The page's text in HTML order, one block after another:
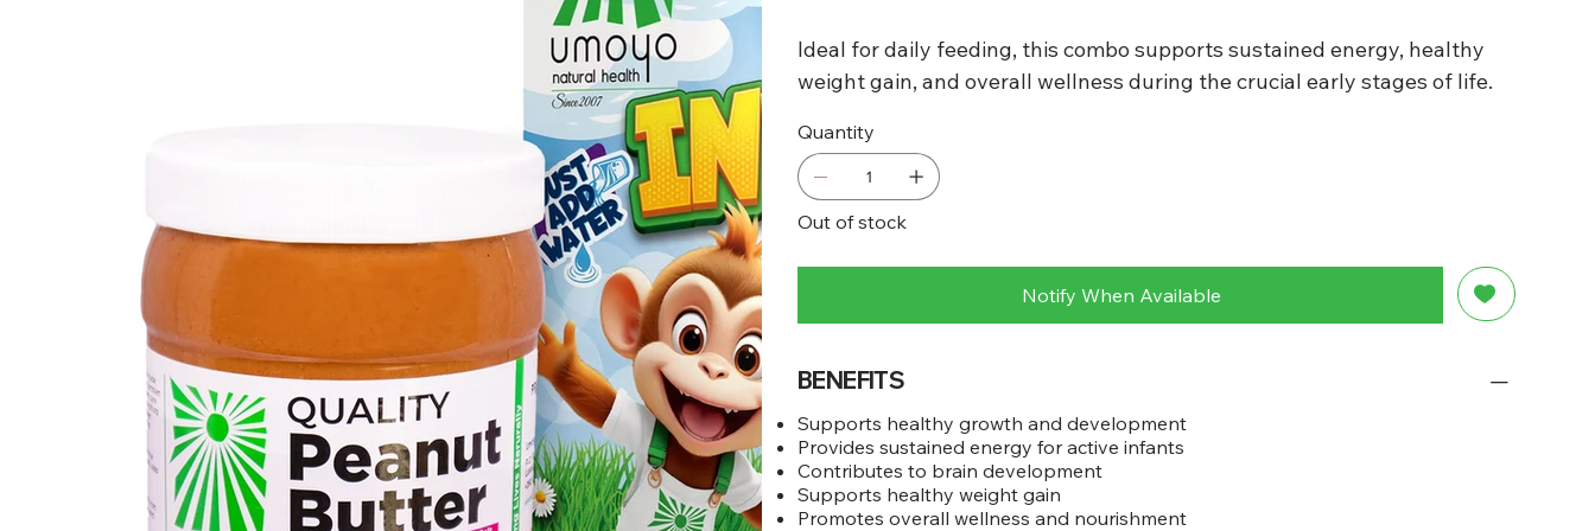
Ideal for daily feeding, this combo supports sustained energy, healthy
weight gain, and overall wellness during the crucial early stages of life.
Quantity
Out of stock
Notify When Available
BENEFITS
Supports healthy growth and development
Provides sustained energy for active infants
Contributes to brain development
Supports healthy weight gain
Promotes overall wellness and nourishment